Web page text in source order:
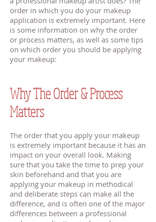
order in which you do your makeup
application is extremely important. Here
is some information on why the order
or process matters, as well as some tips
on which order you should be applying
your makeup:
Why The Order & Process
Matters
The order that you apply your makeup
is extremely important because it has an
impact on your overall look. Making
sure that you take the time to prep your
skin beforehand and that you are
applying your makeup in methodical
and deliberate steps can make all the
difference, and is often one of the major
differences between a professional